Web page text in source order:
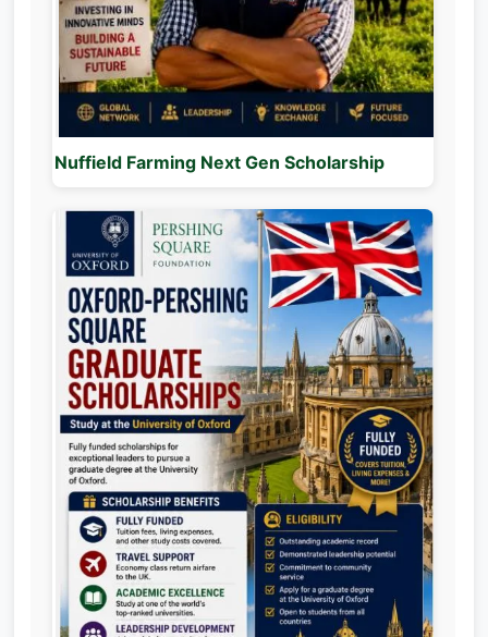
Nuffield Farming Next Gen Scholarship